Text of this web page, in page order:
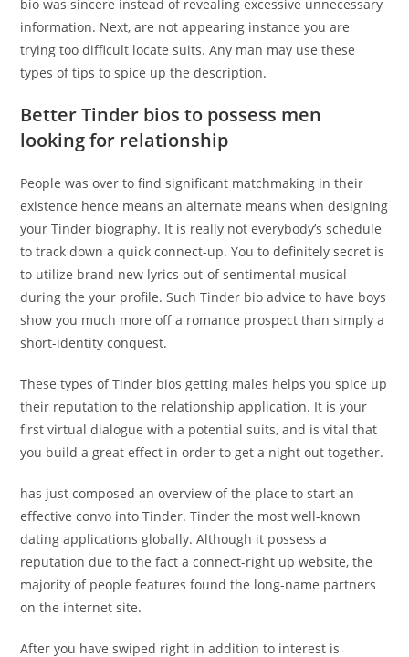
bio was sincere instead of revealing excessive unnecessary
information. Next, are not appearing instance you are
trying too difficult locate suits. Any man may use these
types of tips to spice up the description.
Better Tinder bios to possess men
looking for relationship
People was over to find significant matchmaking in their
existence hence means an alternate means when designing
your Tinder biography. It is really not everybody’s schedule
to track down a quick connect-up. You to definitely secret is
to utilize brand new lyrics out-of sentimental musical
during the your profile. Such Tinder bio advice to have boys
show you much more off a romance prospect than simply a
short-identity conquest.
These types of Tinder bios getting males helps you spice up
their reputation to the relationship application. It is your
first virtual dialogue with a potential suits, and is vital that
you build a great effect in order to get a night out together.
has just composed an overview of the place to start an
effective convo into Tinder. Tinder the most well-known
dating applications globally. Although it possess a
reputation due to the fact a connect-right up website, the
majority of people features found the long-name partners
on the internet site.
After you have swiped right in addition to interest is